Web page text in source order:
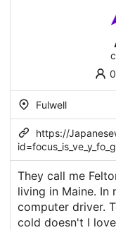
Fulwell
https://
They call me
living in Maine. In
computer driver.
cold doesn't I